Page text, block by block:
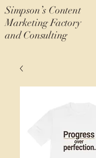
Simpson’s Content
Marketing Factory
and Consulting